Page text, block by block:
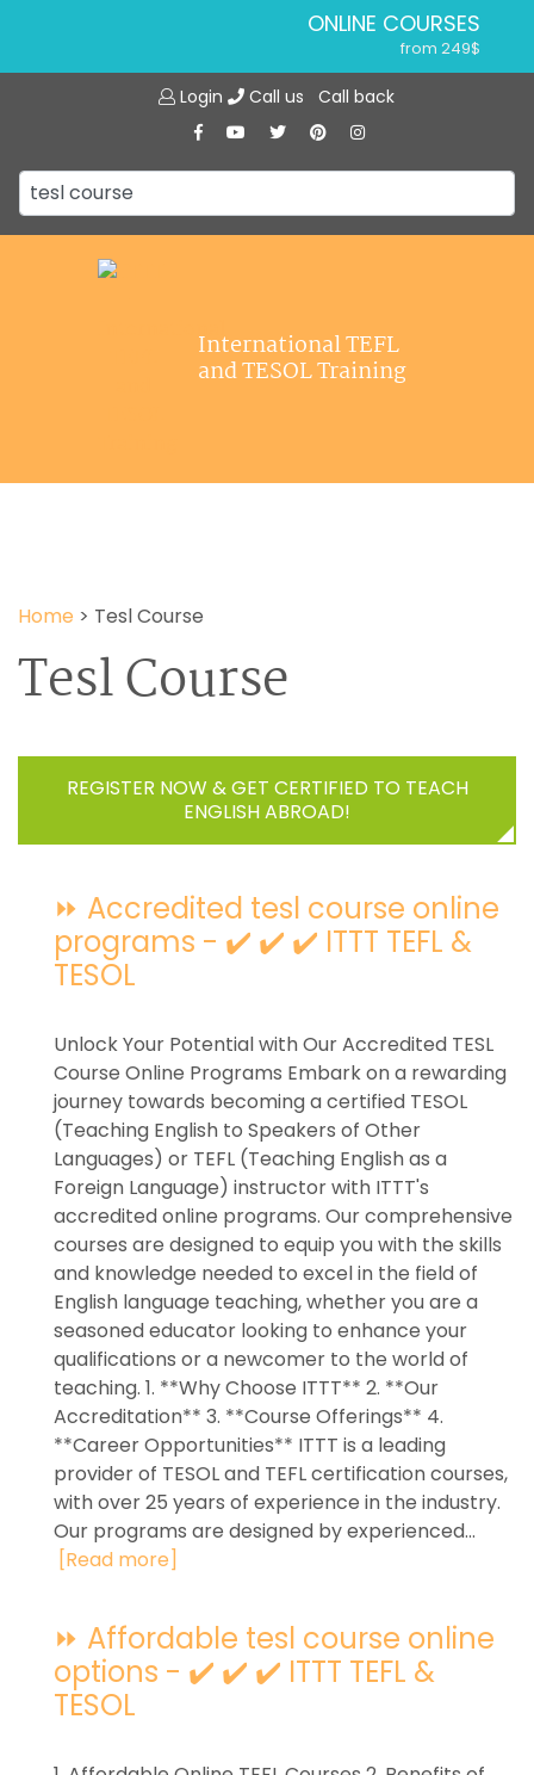
ONLINE COURSES
from 249$
ONLINE DIPLOMA
IN-CLASS COURSES
from 1490$
120-HOUR COURSE
Login Call us Call back
International TEFL
and TESOL Training
Home > Tesl Course
Tesl Course
REGISTER NOW & GET CERTIFIED TO TEACH
ENGLISH ABROAD!
⏩ Accredited tesl course online
programs - ✔️ ✔️ ✔️ ITTT TEFL &
TESOL
Unlock Your Potential with Our Accredited TESL
Course Online Programs Embark on a rewarding
journey towards becoming a certified TESOL
(Teaching English to Speakers of Other
Languages) or TEFL (Teaching English as a
Foreign Language) instructor with ITTT's
accredited online programs. Our comprehensive
courses are designed to equip you with the skills
and knowledge needed to excel in the field of
English language teaching, whether you are a
seasoned educator looking to enhance your
qualifications or a newcomer to the world of
teaching. 1. **Why Choose ITTT** 2. **Our
Accreditation** 3. **Course Offerings** 4.
**Career Opportunities** ITTT is a leading
provider of TESOL and TEFL certification courses,
with over 25 years of experience in the industry.
Our programs are designed by experienced...
[Read more]
⏩ Affordable tesl course online
options - ✔️ ✔️ ✔️ ITTT TEFL &
TESOL
Jobs
Affiliations
Contact us